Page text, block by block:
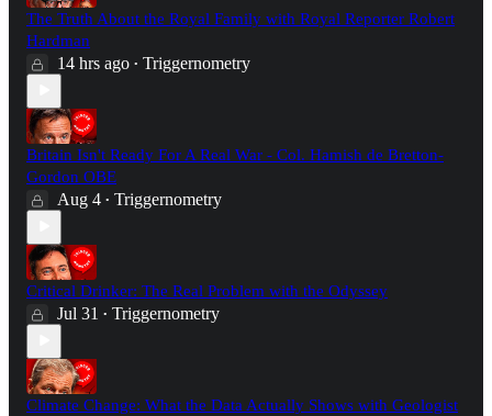
The Truth About the Royal Family with Royal Reporter Robert
Hardman
14 hrs ago • Triggernometry
Britain Isn't Ready For A Real War - Col. Hamish de Bretton-
Gordon OBE
Aug 4 • Triggernometry
Critical Drinker: The Real Problem with the Odyssey
Jul 31 • Triggernometry
Climate Change: What the Data Actually Shows with Geologist